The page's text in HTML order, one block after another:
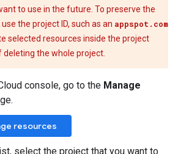
to use in the future. To preserve the
the project ID, such as an appspot.com
selected resources inside the project
deleting the whole project.
console, go to the Manage
resources
select the project that you want to